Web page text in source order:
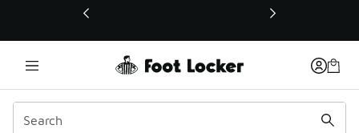
This link will open in a new window